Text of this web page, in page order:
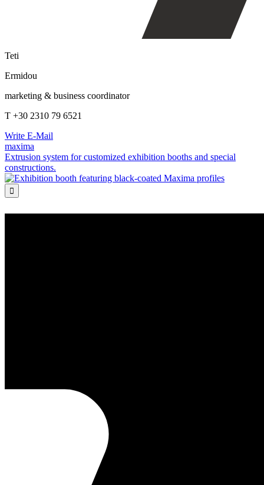
Teti
Ermidou
marketing & business coordinator
T +30 2310 79 6521
Write E-Mail
maxima
Extrusion system for customized exhibition booths and special
constructions.
